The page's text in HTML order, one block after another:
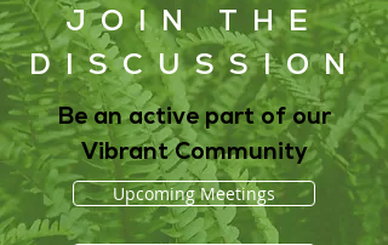
JOIN THE
DISCUSSION
Be an active part of our
Vibrant Community
Upcoming Meetings